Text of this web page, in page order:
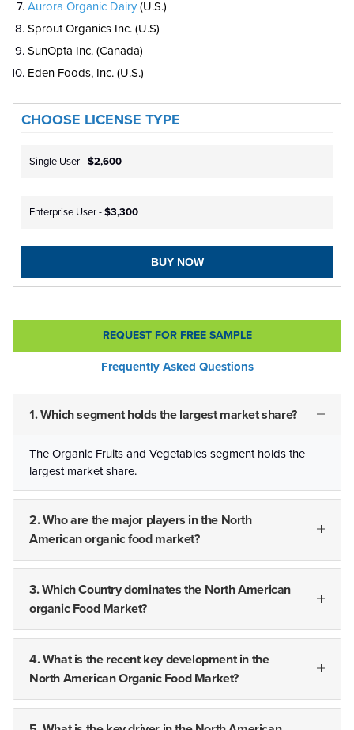
Aurora Organic Dairy (U.S.)
Sprout Organics Inc. (U.S)
SunOpta Inc. (Canada)
Eden Foods, Inc. (U.S.)
CHOOSE LICENSE TYPE
Single User -$2,600
Enterprise User -$3,300
BUY NOW
REQUEST FOR FREE SAMPLE
Frequently Asked Questions
1. Which segment holds the largest market share?
The Organic Fruits and Vegetables segment holds the
largest market share.
2. Who are the major players in the North
American organic food market?
3. Which Country dominates the North American
organic Food Market?
4. What is the recent key development in the
North American Organic Food Market?